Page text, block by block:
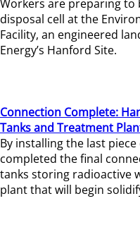
Workers are preparing
disposal cell at the
Facility, an engineered
Energy’s Hanford Site.
Connection Complete:
Tanks and Treatment
By installing the last
completed the final
tanks storing radioactive
plant that will begin